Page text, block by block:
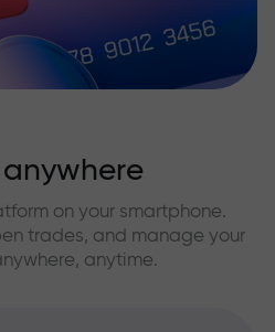
on your smartphone.
trades, and manage your
anytime.